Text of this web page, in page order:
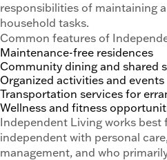
responsibilities of maintaining
household tasks.
Common features of
Maintenance-free residences
Community dining and shared
Organized activities and events
Transportation services for
Wellness and fitness
Independent Living works
independent with personal
management, and who